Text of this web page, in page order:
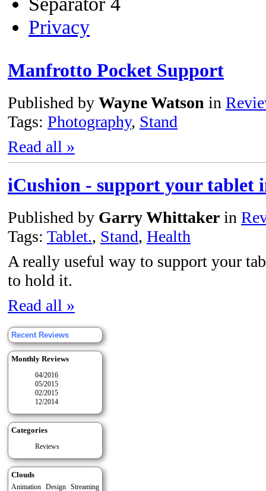
Privacy
Manfrotto Pocket Support
Published by Wayne Watson in
Tags: Photography, Stand
Read all »
iCushion - support your tablet
Published by Garry Whittaker in
Tags: Tablet., Stand, Health
A really useful way to support your
to hold it.
Read all »
Recent Reviews
Monthly Reviews
04/2016
05/2015
02/2015
12/2014
Categories
Reviews
Clouds
Animation Design
Streaming